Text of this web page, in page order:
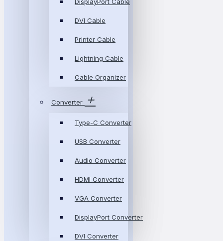
DVI Cable
Printer Cable
Lightning Cable
Cable Organizer
Converter
Type-C Converter
USB Converter
Audio Converter
HDMI Converter
VGA Converter
DisplayPort Converter
DVI Converter